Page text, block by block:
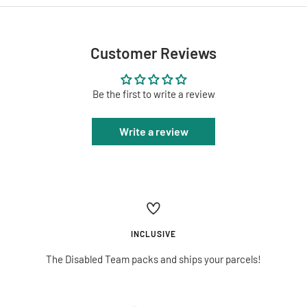
Customer Reviews
Be the first to write a review
Write a review
INCLUSIVE
The Disabled Team packs and ships your parcels!